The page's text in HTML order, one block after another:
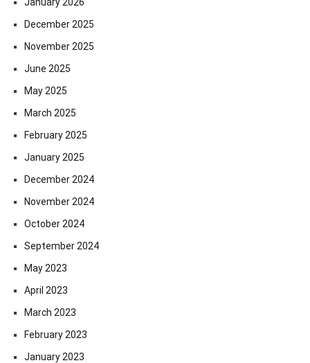
December 2025
November 2025
June 2025
May 2025
March 2025
February 2025
January 2025
December 2024
November 2024
October 2024
September 2024
May 2023
April 2023
March 2023
February 2023
January 2023